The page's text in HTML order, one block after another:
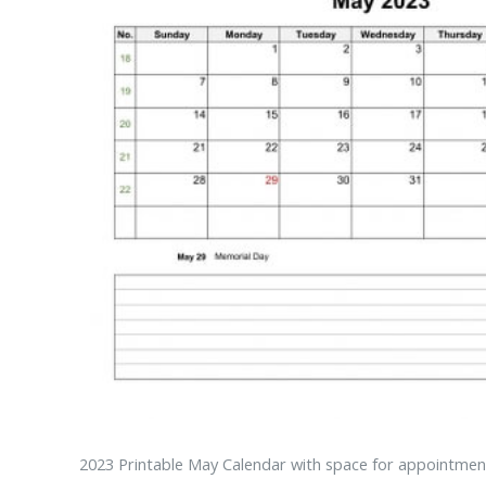
2023 Printable May Calendar with space for